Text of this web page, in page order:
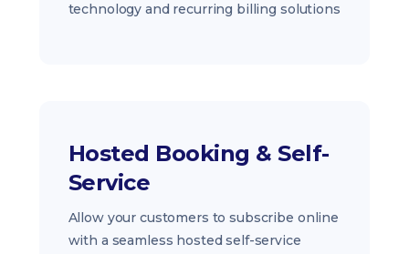
technology and recurring billing solutions
Hosted Booking & Self-
Service
Allow your customers to subscribe online
with a seamless hosted self-service